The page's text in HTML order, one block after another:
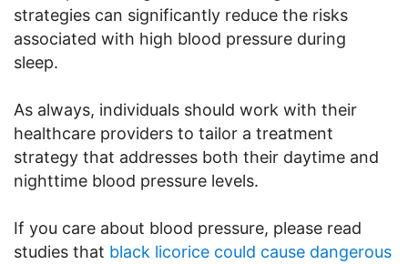
strategies can significantly reduce the risks
associated with high blood pressure during
sleep.
As always, individuals should work with their
healthcare providers to tailor a treatment
strategy that addresses both their daytime and
nighttime blood pressure levels.
If you care about blood pressure, please read
studies that black licorice could cause dangerous